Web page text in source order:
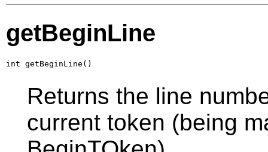
getBeginLine
int getBeginLine()
Returns the line
current token (being